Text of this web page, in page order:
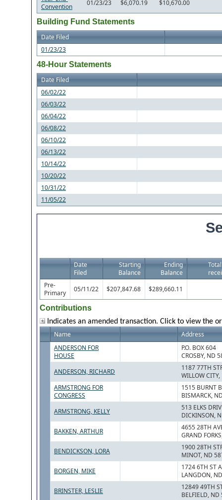
Convention
01/23/23 $6,070.19 $10,670.00
Building Fund Statements
Date Filed
01/23/23
48-Hour Statements
Date Filed
06/02/22
06/03/22
06/04/22
06/08/22
06/10/22
06/13/22
10/14/22
10/20/22
10/31/22
11/05/22
Date
Filed
Starting
Balance
Ending
Balance
Pre-
Primary
05/11/22 $207,847.68 $289,660.11
Contributions
Indicates an amended transaction. Click to view the
Name
Address
ANDERSON FOR
HOUSE
P.O. BOX 604
CROSBY, ND
ANDERSON, RICHARD
1187 77TH
WILLOW
ARMSTRONG FOR
CONGRESS
1515 BURNT
BISMARCK,
ARMSTRONG, KELLY
513 ELKS
DICKINSON,
BAKKEN, ARTHUR
4655 28TH
GRAND
BENDICKSON, LORA
1900 28TH
MINOT, ND
BORGEN, MIKE
1724 6TH ST
LANGDON,
BRINSTER, LESLIE
12849 49TH
BELFIELD,